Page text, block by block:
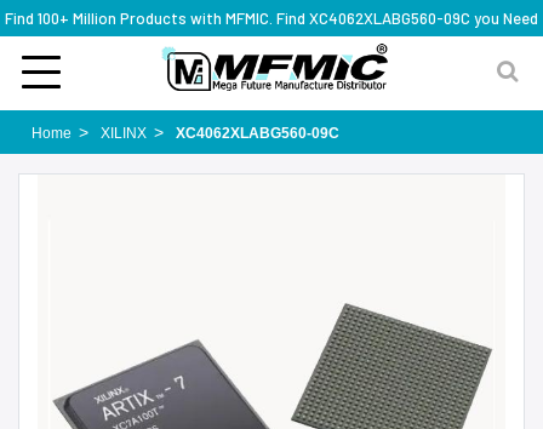
Find 100+ Million Products with MFMIC. Find XC4062XLABG560-09C you Need
Home XILINX XC4062XLABG560-09C